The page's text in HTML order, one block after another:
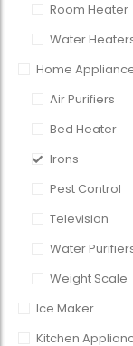
Room Heater
Water
Home
Air Purifiers
Bed Heater
Irons
Pest Control
Television
Water
Weight Scale
Ice Maker
Kitchen